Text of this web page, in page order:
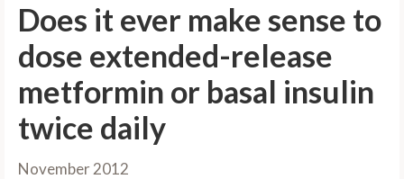
Does it ever make sense to
dose extended-release
metformin or basal insulin
twice daily
November 2012